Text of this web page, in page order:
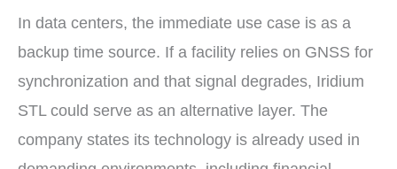
In data centers, the immediate use case is as a
backup time source. If a facility relies on GNSS for
synchronization and that signal degrades, Iridium
STL could serve as an alternative layer. The
company states its technology is already used in